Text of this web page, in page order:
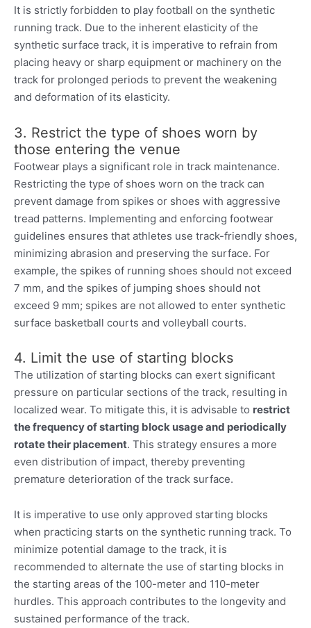
It is strictly forbidden to play football on the synthetic
running track. Due to the inherent elasticity of the
synthetic surface track, it is imperative to refrain from
placing heavy or sharp equipment or machinery on the
track for prolonged periods to prevent the weakening
and deformation of its elasticity.
3. Restrict the type of shoes worn by
those entering the venue
Footwear plays a significant role in track maintenance.
Restricting the type of shoes worn on the track can
prevent damage from spikes or shoes with aggressive
tread patterns. Implementing and enforcing footwear
guidelines ensures that athletes use track-friendly shoes,
minimizing abrasion and preserving the surface. For
example, the spikes of running shoes should not exceed
7 mm, and the spikes of jumping shoes should not
exceed 9 mm; spikes are not allowed to enter synthetic
surface basketball courts and volleyball courts.
4. Limit the use of starting blocks
The utilization of starting blocks can exert significant
pressure on particular sections of the track, resulting in
localized wear. To mitigate this, it is advisable to restrict
the frequency of starting block usage and periodically
rotate their placement. This strategy ensures a more
even distribution of impact, thereby preventing
premature deterioration of the track surface.
It is imperative to use only approved starting blocks
when practicing starts on the synthetic running track. To
minimize potential damage to the track, it is
recommended to alternate the use of starting blocks in
the starting areas of the 100-meter and 110-meter
hurdles. This approach contributes to the longevity and
sustained performance of the track.